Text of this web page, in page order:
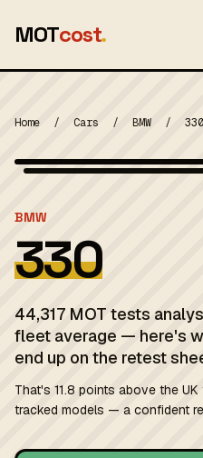
MOTcost.
Home / Cars / BMW / 330
BMW
330
44,317 MOT tests
fleet average — here's
end up on the retest
That's 11.8 points above the
tracked models — a confident